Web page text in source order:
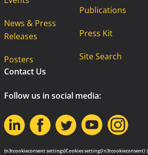
News & Press
Releases
Posters
Publications
Press Kit
Site Search
Contact Us
Follow us in social media:
{n3tcookieconsent settings}Cookies setting{/n3tcookieconsent} |